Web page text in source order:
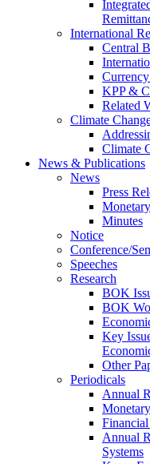
International
Central
KPP &
Related
Climate
Climate
News & Publications
News
Press
Minutes
Notice
Conference/
Speeches
Research
BOK
BOK
Key
Other
Periodicals
Annual
Annual
Systems